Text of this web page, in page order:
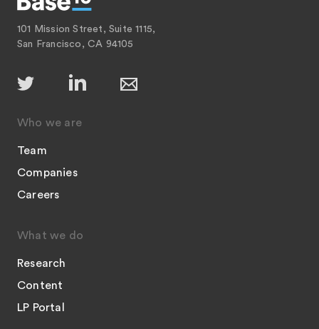
101 Mission Street, Suite 1115,
San Francisco, CA 94105
Who we are
Team
Companies
Careers
What we do
Research
Content
LP Portal